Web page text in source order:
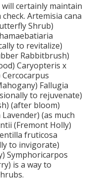
certainly maintain
Artemisia cana
Shrub)
to revitalize)
Rabbitbrush)
Caryopteris x
Fallugia
to rejuvenate)
(after bloom)
(as much
(Fremont Holly)
fruticosa
to invigorate)
Symphoricarpos
is a way to